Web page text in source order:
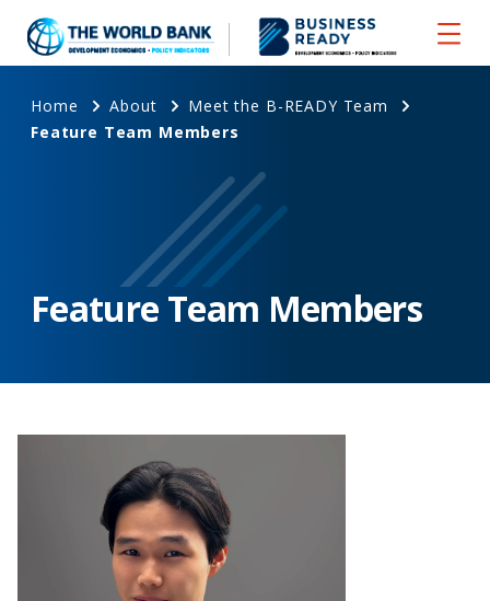
Home About
Meet the B-READY Team
Feature Team Members
Feature Team Members